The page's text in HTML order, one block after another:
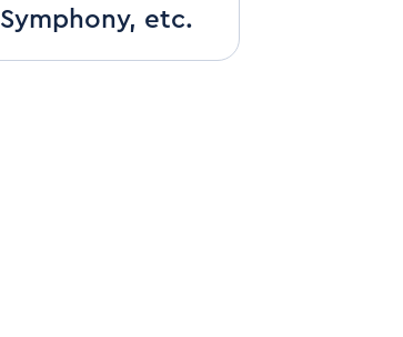
Symphony, etc.